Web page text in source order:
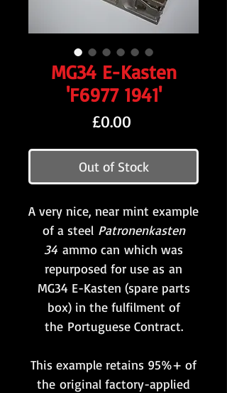
MG34 E-Kasten
'F6977 1941'
£0.00
Out of Stock
A very nice, near mint example
of a steel Patronenkasten
34 ammo can which was
repurposed for use as an
MG34 E-Kasten (spare parts
box) in the fulfilment of
the Portuguese Contract.
This example retains 95%+ of
the original factory-applied